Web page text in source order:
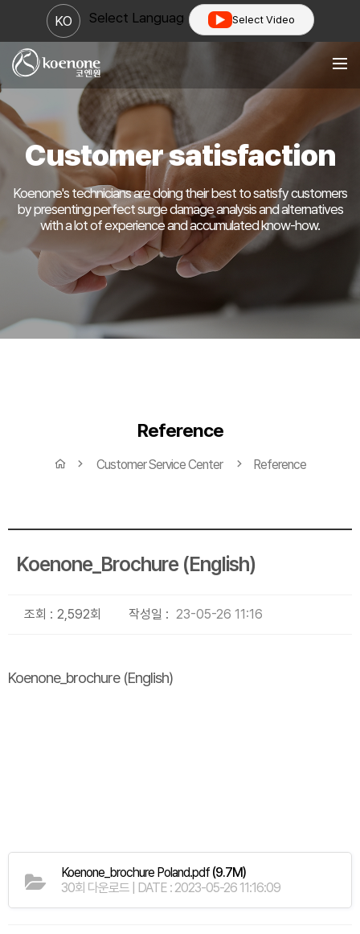
KO Select Language Select Video
Customer satisfaction
Koenone's technicians are doing their best to satisfy customers
by presenting perfect surge damage analysisand alternatives
with a lot of experience and accumulated know-how.
Reference
Customer Service Center Reference
Koenone_Brochure (English)
조회 : 2,592회 작성일 : 23-05-26 11:16
Koenone_brochure (English)
Koenone_brochure Poland.pdf (9.7M)
30회 다운로드 | DATE : 2023-05-26 11:16:09